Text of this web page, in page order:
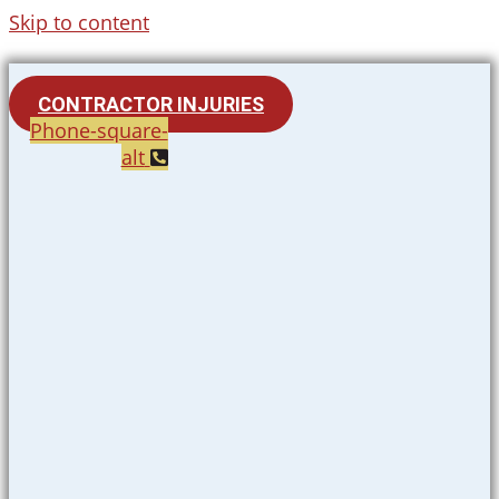
Skip to content
CONTRACTOR INJURIES
Phone-square-
alt